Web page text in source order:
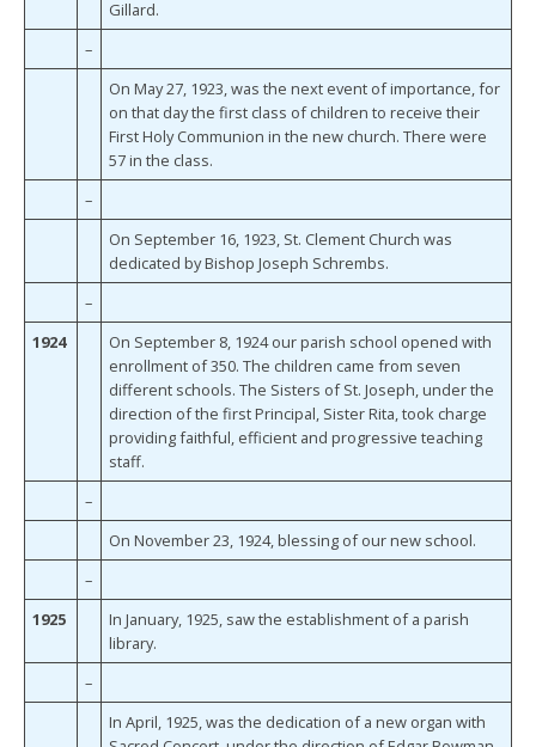
Gillard.
–
On May 27, 1923, was the next event of importance, for
on that day the first class of children to receive their
First Holy Communion in the new church. There were
57 in the class.
–
On September 16, 1923, St. Clement Church was
dedicated by Bishop Joseph Schrembs.
–
1924
On September 8, 1924 our parish school opened with
enrollment of 350. The children came from seven
different schools. The Sisters of St. Joseph, under the
direction of the first Principal, Sister Rita, took charge
providing faithful, efficient and progressive teaching
staff.
–
On November 23, 1924, blessing of our new school.
–
1925
In January, 1925, saw the establishment of a parish
library.
–
In April, 1925, was the dedication of a new organ with